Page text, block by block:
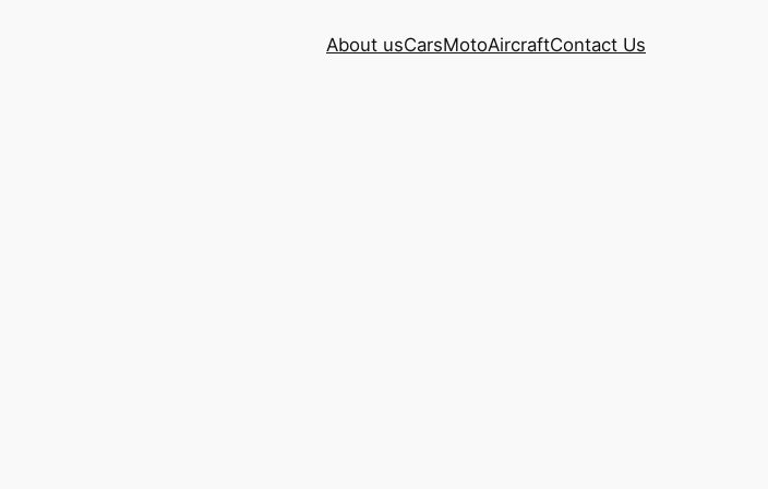
About usCarsMotoAircraftContact Us